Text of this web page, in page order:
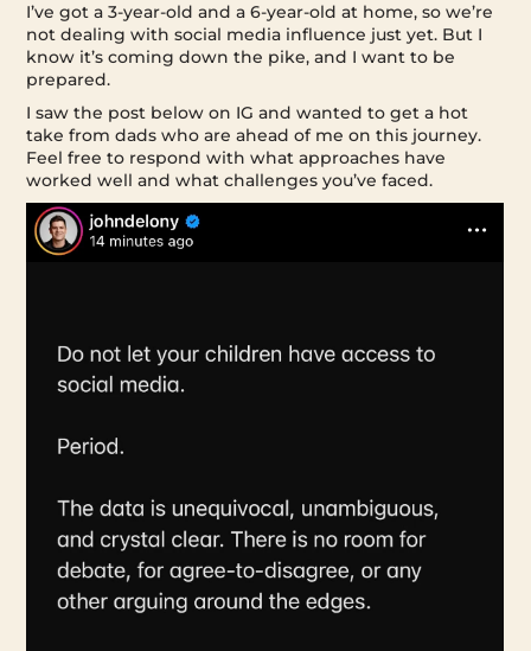
I’ve got a 3-year-old and a 6-year-old at home, so we’re
not dealing with social media influence just yet. But I
know it’s coming down the pike, and I want to be
prepared.
I saw the post below on IG and wanted to get a hot
take from dads who are ahead of me on this journey.
Feel free to respond with what approaches have
worked well and what challenges you’ve faced.